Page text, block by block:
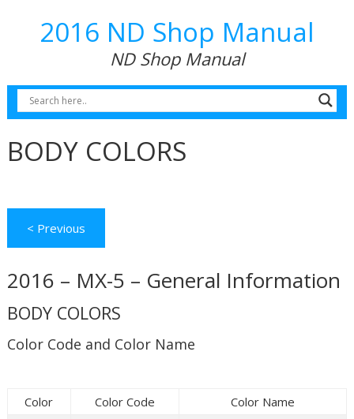
2016 ND Shop Manual
ND Shop Manual
BODY COLORS
< Previous
2016 – MX-5 – General Information
BODY COLORS
Color Code and Color Name
Color Color Code
Color Name